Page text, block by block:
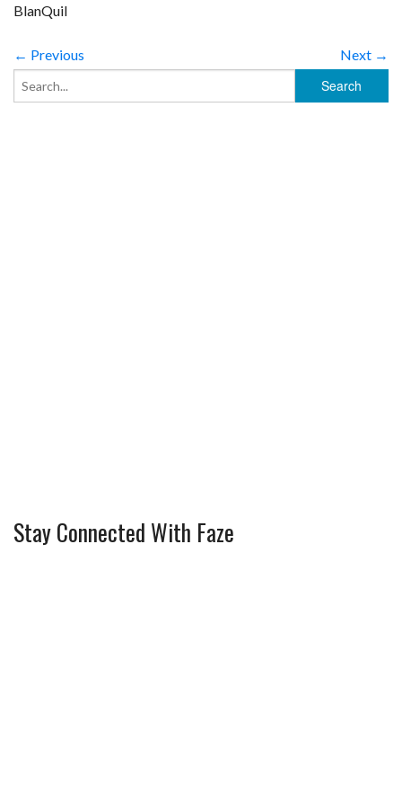
BlanQuil
← Previous Next →
Stay Connected With Faze